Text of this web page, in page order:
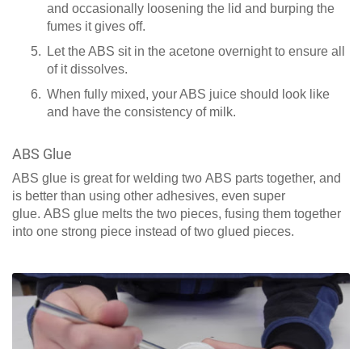
and occasionally loosening the lid and burping the
fumes it gives off.
Let the ABS sit in the acetone overnight to ensure all
of it dissolves.
When fully mixed, your ABS juice should look like
and have the consistency of milk.
ABS Glue
ABS glue is great for welding two ABS parts together, and
is better than using other adhesives, even super
glue. ABS glue melts the two pieces, fusing them together
into one strong piece instead of two glued pieces.